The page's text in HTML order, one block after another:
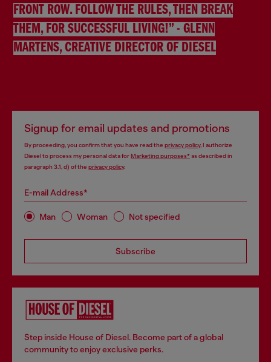
FRONT ROW. FOLLOW THE RULES, THEN BREAK
THEM, FOR SUCCESSFUL LIVING!” - GLENN
MARTENS, CREATIVE DIRECTOR OF DIESEL
Signup for email updates and promotions
By proceeding, you confirm that you have read the privacy policy, I authorize
Diesel to process my personal data forMarketing purposes*as described in
paragraph 3.1, d) of the privacy policy.
E-mail Address*
Man Woman Not specified
Subscribe
Step inside House of Diesel. Become part of a global
community to enjoy exclusive perks.